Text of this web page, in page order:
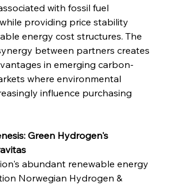
with fossil fuel
providing price stability
energy cost structures. The
between partners creates
in emerging carbon-
where environmental
influence purchasing
Green Hydrogen's
abundant renewable energy
Norwegian Hydrogen &